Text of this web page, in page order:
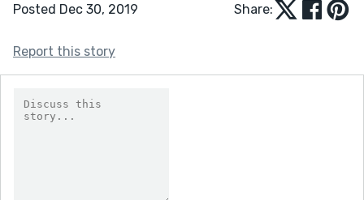
Posted Dec 30, 2019 Share:
Report this story